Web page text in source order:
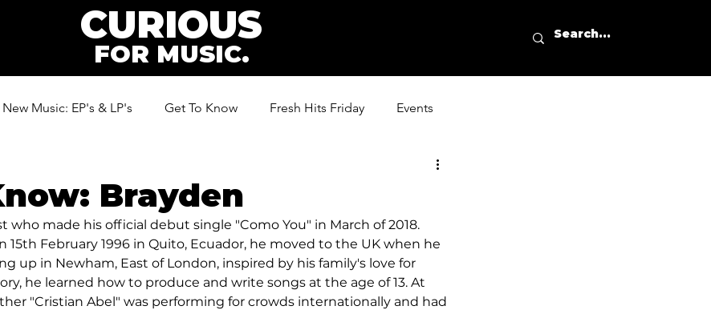
CURIOUS
FOR MUSIC.
New Music: EP's & LP's Get To Know Fresh Hits Friday Events
Brayden
who made his official debut single "Como You" in March of 2018.
15th February 1996 in Quito, Ecuador, he moved to the UK when he
up in Newham, East of London, inspired by his family's love for
he learned how to produce and write songs at the age of 13. At
"Cristian Abel" was performing for crowds internationally and had